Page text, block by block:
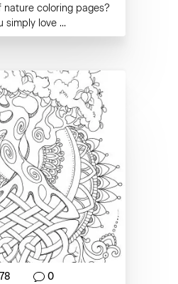
nature coloring pages?
simply love ...
78 0